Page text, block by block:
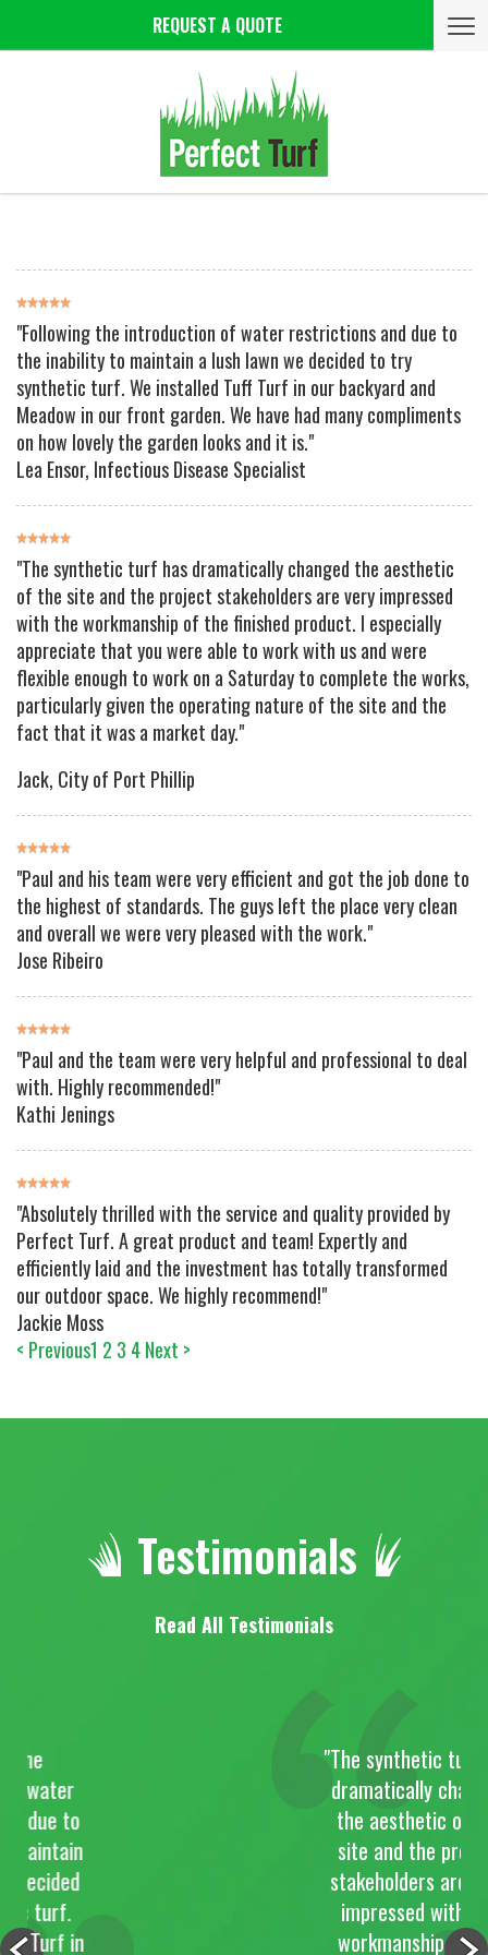
REQUEST A QUOTE
"Following the introduction of water restrictions and due to
the inability to maintain a lush lawn we decided to try
synthetic turf. We installed Tuff Turf in our backyard and
Meadow in our front garden. We have had many compliments
on how lovely the garden looks and it is."
Lea Ensor, Infectious Disease Specialist
"The synthetic turf has dramatically changed the aesthetic
of the site and the project stakeholders are very impressed
with the workmanship of the finished product. I especially
appreciate that you were able to work with us and were
flexible enough to work on a Saturday to complete the works,
particularly given the operating nature of the site and the
fact that it was a market day."
Jack, City of Port Phillip
"Paul and his team were very efficient and got the job done to
the highest of standards. The guys left the place very clean
and overall we were very pleased with the work."
Jose Ribeiro
"Paul and the team were very helpful and professional to deal
with. Highly recommended!"
Kathi Jenings
"Absolutely thrilled with the service and quality provided by
Perfect Turf. A great product and team! Expertly and
efficiently laid and the investment has totally transformed
our outdoor space. We highly recommend!"
Jackie Moss
< Previous1 2 3 4Next >
Testimonials
Read All Testimonials
to
in
"The synthetic turf has
dramatically changed
the aesthetic of the
site and the project
stakeholders are very
impressed with the
workmanship of the